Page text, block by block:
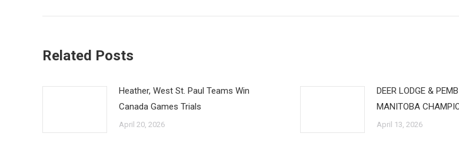
Related Posts
Heather, West St. Paul Teams Win
Canada Games Trials
April 20, 2026
DEER LODGE &
MANITOBA
April 13, 2026